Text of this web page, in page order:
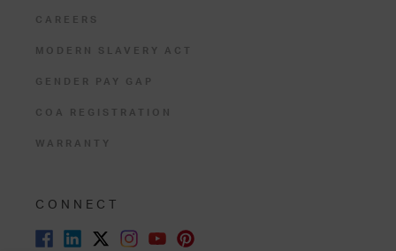
CONNECT
CAREERS
MODERN SLAVERY ACT
GENDER PAY GAP
COA REGISTRATION
WARRANTY